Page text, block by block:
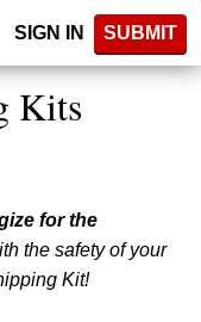
SIGN IN SUBMIT
Kits
for the
the safety of your
Kit!